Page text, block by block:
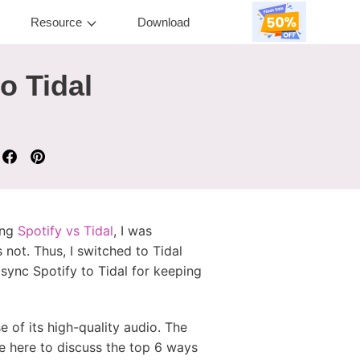
Resource Download
Tidal
Spotify vs Tidal, I was
Thus, I switched to Tidal
Spotify to Tidal for keeping
of its high-quality audio. The
here to discuss the top 6 ways